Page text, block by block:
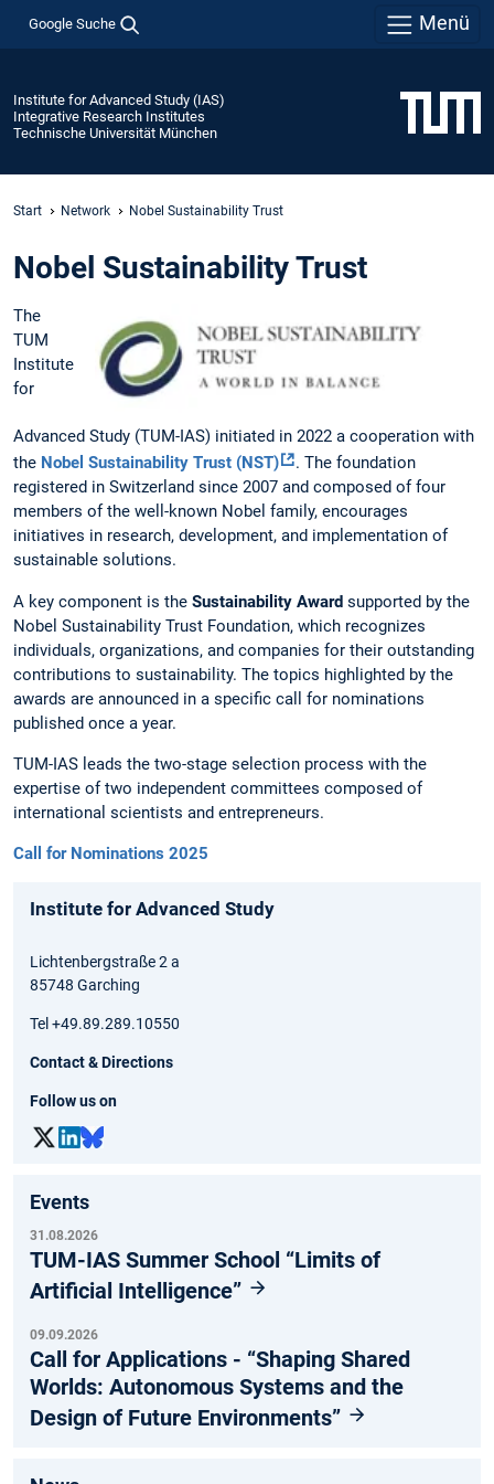
Google Suche Menü
Institute for Advanced Study (IAS)
Integrative Research Institutes
Technische Universität München
Start Network Nobel Sustainability Trust
Nobel Sustainability Trust
The
TUM
Institute
for
Advanced Study (TUM-IAS) initiated in 2022 a cooperation with
the Nobel Sustainability Trust (NST)
. The foundation
registered in Switzerland since 2007 and composed of four
members of the well-known Nobel family, encourages
initiatives in research, development, and implementation of
sustainable solutions.
A key component is the Sustainability Award supported by the
Nobel Sustainability Trust Foundation, which recognizes
individuals, organizations, and companies for their outstanding
contributions to sustainability. The topics highlighted by the
awards are announced in a specific call for nominations
published once a year.
TUM-IAS leads the two-stage selection process with the
expertise of two independent committees composed of
international scientists and entrepreneurs.
Call for Nominations 2025
Institute for Advanced Study
Lichtenbergstraße 2 a
85748 Garching
Tel +49.89.289.10550
Contact & Directions
Follow us on
Events
31.08.2026
TUM-IAS Summer School “Limits of
Artificial Intelligence”
09.09.2026
Call for Applications - “Shaping Shared
Worlds: Autonomous Systems and the
Design of Future Environments”